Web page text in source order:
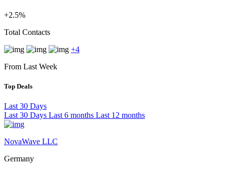
+2.5%
Total Contacts
+4
From Last Week
Top Deals
Last 30 Days
Last 30 Days Last 6 months Last 12 months
NovaWave LLC
Germany